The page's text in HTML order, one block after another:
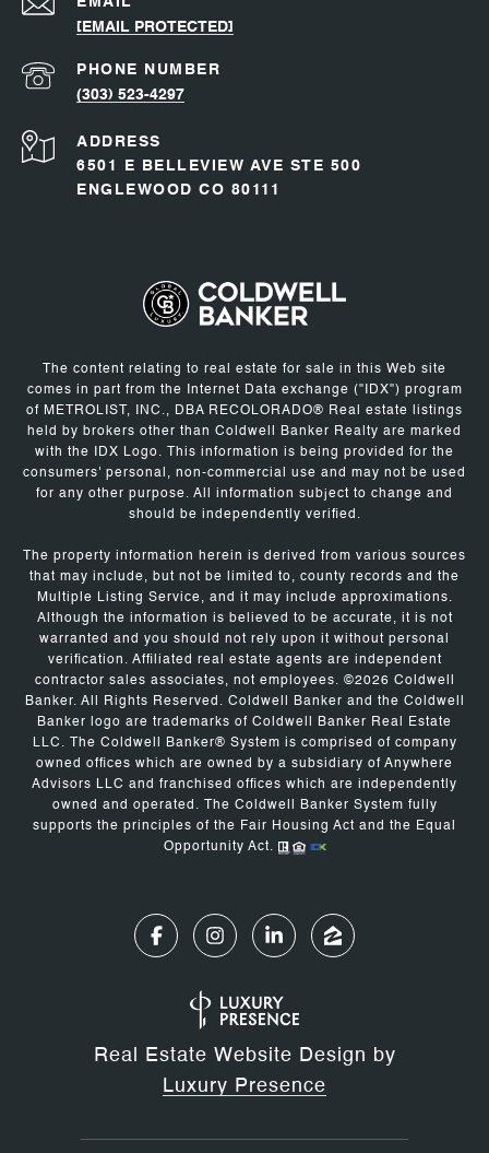
[EMAIL PROTECTED]
PHONE NUMBER
(303) 523-4297
ADDRESS
6501 E BELLEVIEW AVE STE 500
ENGLEWOOD CO 80111
The content relating to real estate for sale in this Web site
comes in part from the Internet Data exchange ("IDX") program
of METROLIST, INC., DBA RECOLORADO® Real estate listings
held by brokers other than Coldwell Banker Realty are marked
with the IDX Logo. This information is being provided for the
consumers' personal, non-commercial use and may not be used
for any other purpose. All information subject to change and
should be independently verified.
The property information herein is derived from various sources
that may include, but not be limited to, county records and the
Multiple Listing Service, and it may include approximations.
Although the information is believed to be accurate, it is not
warranted and you should not rely upon it without personal
verification. Affiliated real estate agents are independent
contractor sales associates, not employees. ©2026 Coldwell
Banker. All Rights Reserved. Coldwell Banker and the Coldwell
Banker logo are trademarks of Coldwell Banker Real Estate
LLC. The Coldwell Banker® System is comprised of company
owned offices which are owned by a subsidiary of Anywhere
Advisors LLC and franchised offices which are independently
owned and operated. The Coldwell Banker System fully
supports the principles of the Fair Housing Act and the Equal
Opportunity Act.
Real Estate Website Design by
Luxury Presence